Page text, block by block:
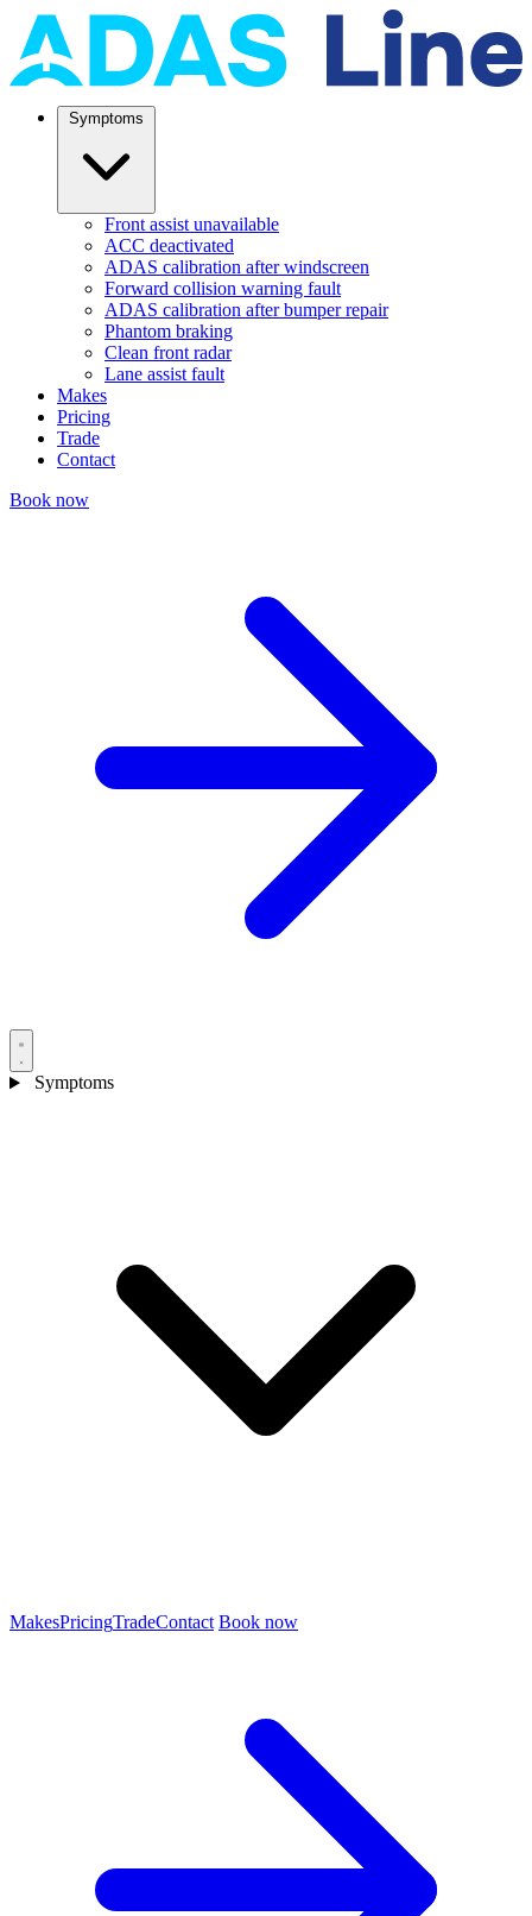
Front assist unavailable
ACC deactivated
ADAS calibration after windscreen
Forward collision warning fault
ADAS calibration after bumper repair
Phantom braking
Clean front radar
Lane assist fault
Makes
Pricing
Trade
Contact
Book now
Symptoms
MakesPricingTradeContact Book now